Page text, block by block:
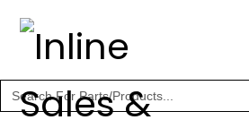
SHOP PARTS
Search
for: